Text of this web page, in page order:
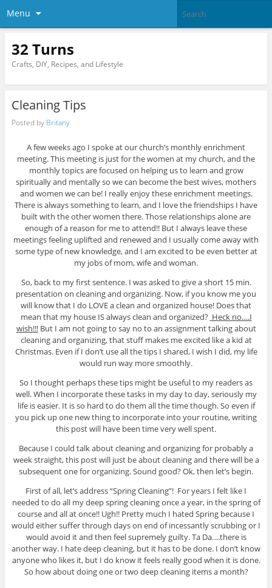
Menu
32 Turns
Crafts, DIY, Recipes, and Lifestyle
Cleaning Tips
Posted by Britany
A few weeks ago I spoke at our church’s monthly enrichment
meeting. This meeting is just for the women at my church, and the
monthly topics are focused on helping us to learn and grow
spiritually and mentally so we can become the best wives, mothers
and women we can be! I really enjoy these enrichment meetings.
There is always something to learn, and I love the friendships I have
built with the other women there. Those relationships alone are
enough of a reason for me to attend!! But I always leave these
meetings feeling uplifted and renewed and I usually come away with
some type of new knowledge, and I am excited to be even better at
my jobs of mom, wife and woman.
So, back to my first sentence. I was asked to give a short 15 min.
presentation on cleaning and organizing. Now, if you know me you
will know that I do LOVE a clean and organized house! Does that
mean that my house IS always clean and organized? Heck no….I
wish!!!But I am not going to say no to an assignment talking about
cleaning and organizing, that stuff makes me excited like a kid at
Christmas. Even if I don’t use all the tips I shared, I wish I did, my life
would run way more smoothly.
So I thought perhaps these tips might be useful to my readers as
well. When I incorporate these tasks in my day to day, seriously my
life is easier. It is so hard to do them all the time though. So even if
you pick up one new thing to incorporate into your routine, writing
this post will have been time very well spent.
Because I could talk about cleaning and organizing for probably a
week straight, this post will just be about cleaning and there will be a
subsequent one for organizing. Sound good? Ok, then let’s begin.
First of all, let’s address “Spring Cleaning”! For years I felt like I
needed to do all my deep spring cleaning once a year, in the spring of
course and all at once!! Ugh!! Pretty much I hated Spring because I
would either suffer through days on end of incessantly scrubbing or I
would avoid it and then feel supremely guilty. Ta Da….there is
another way. I hate deep cleaning, but it has to be done. I don’t know
anyone who likes it, but I do know it feels really good when it is done.
So how about doing one or two deep cleaning items a month?